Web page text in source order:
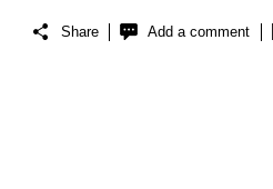
Share Add a comment